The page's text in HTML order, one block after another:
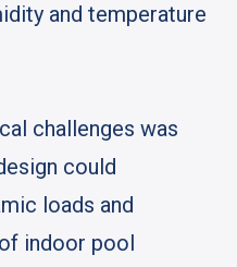
and temperature
challenges was
could
loads and
indoor pool